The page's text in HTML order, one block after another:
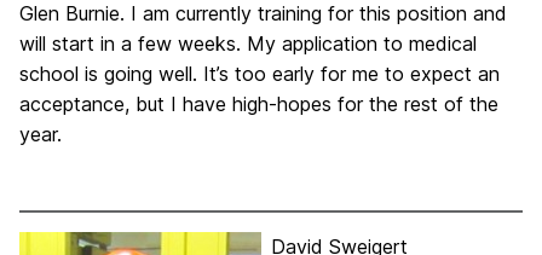
Glen Burnie. I am currently training for this position and
will start in a few weeks. My application to medical
school is going well. It’s too early for me to expect an
acceptance, but I have high-hopes for the rest of the
year.
David Sweigert